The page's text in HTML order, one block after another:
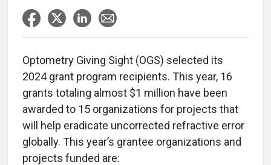
Optometry Giving Sight (OGS) selected its
2024 grant program recipients. This year, 16
grants totaling almost $1 million have been
awarded to 15 organizations for projects that
will help eradicate uncorrected refractive error
globally. This year’s grantee organizations and
projects funded are: